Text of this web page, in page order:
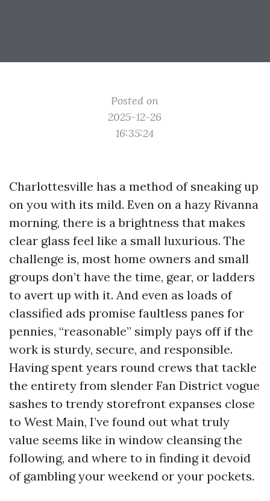
Posted on
2025-12-26
16:35:24
Charlottesville has a method of sneaking up
on you with its mild. Even on a hazy Rivanna
morning, there is a brightness that makes
clear glass feel like a small luxurious. The
challenge is, most home owners and small
groups don’t have the time, gear, or ladders
to avert up with it. And even as loads of
classified ads promise faultless panes for
pennies, “reasonable” simply pays off if the
work is sturdy, secure, and responsible.
Having spent years round crews that tackle
the entirety from slender Fan District vogue
sashes to trendy storefront expanses close
to West Main, I’ve found out what truly
value seems like in window cleansing the
following, and where to in finding it devoid
of gambling your weekend or your pockets.